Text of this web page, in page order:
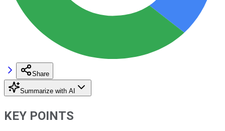
Share
Summarize with AI
KEY POINTS